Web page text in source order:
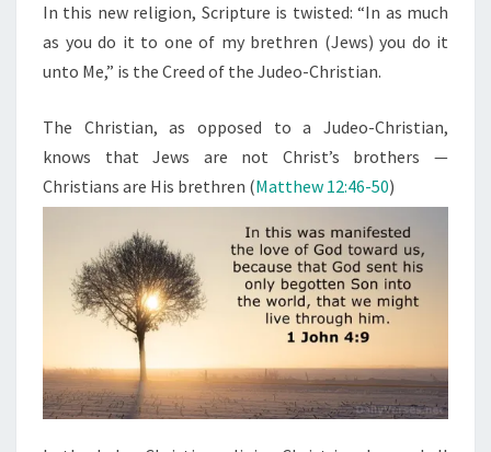
In this new religion, Scripture is twisted: “In as much
as you do it to one of my brethren (Jews) you do it
unto Me,” is the Creed of the Judeo-Christian.
The Christian, as opposed to a Judeo-Christian,
knows that Jews are not Christ’s brothers —
Christians are His brethren (Matthew 12:46-50)